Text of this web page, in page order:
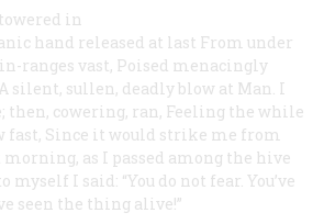
in
hand released at last From under
ranges vast, Poised menacingly
A silent, sullen, deadly blow at Man. I
then, cowering, ran, Feeling the while
fast, Since it would strike me from
morning, as I passed among the hive
myself I said: “You do not fear. You’ve
seen the thing alive!”